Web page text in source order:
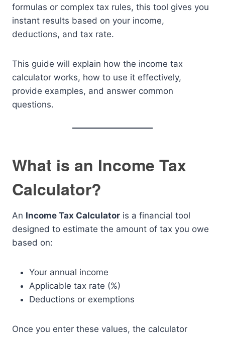
formulas or complex tax rules, this tool gives you
instant results based on your income,
deductions, and tax rate.
This guide will explain how the income tax
calculator works, how to use it effectively,
provide examples, and answer common
questions.
What is an Income Tax
Calculator?
An Income Tax Calculator is a financial tool
designed to estimate the amount of tax you owe
based on:
Your annual income
Applicable tax rate (%)
Deductions or exemptions
Once you enter these values, the calculator